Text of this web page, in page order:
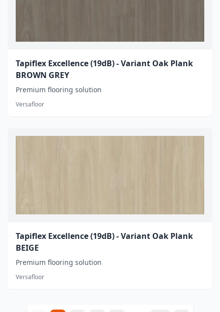
Tapiflex Excellence (19dB) - Variant Oak Plank
BROWN GREY
Premium flooring solution
Versafloor
Tapiflex Excellence (19dB) - Variant Oak Plank
BEIGE
Premium flooring solution
Versafloor